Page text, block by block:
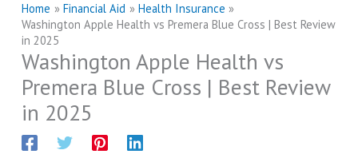
Home Financial Aid
Health Insurance
Washington Apple Health vs Premera Blue Cross | Best Review
in 2025
Washington Apple Health vs
Premera Blue Cross | Best Review
in 2025